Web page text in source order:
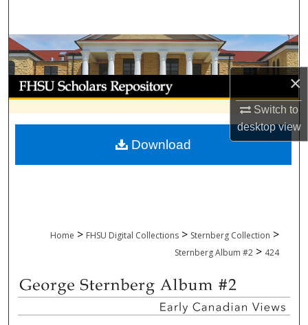
×
Switch to
desktopview
Browse Collections
My Account
About
Digital Commons Network™
Home > FHSU Digital Collections > Sternberg Collection >
Sternberg Album #2 > 424
Download